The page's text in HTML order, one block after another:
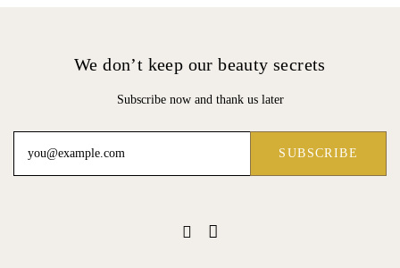
We don’t keep our beauty secrets
Subscribe now and thank us later